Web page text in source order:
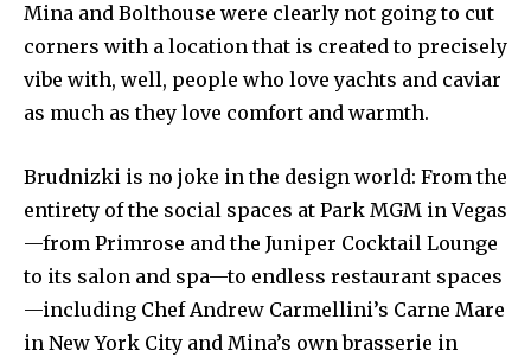
Mina and Bolthouse were clearly not going to cut
corners with a location that is created to precisely
vibe with, well, people who love yachts and caviar
as much as they love comfort and warmth.
Brudnizki is no joke in the design world: From the
entirety of the social spaces at Park MGM in Vegas
—from Primrose and the Juniper Cocktail Lounge
to its salon and spa—to endless restaurant spaces
—including Chef Andrew Carmellini’s Carne Mare
in New York City and Mina’s own brasserie in